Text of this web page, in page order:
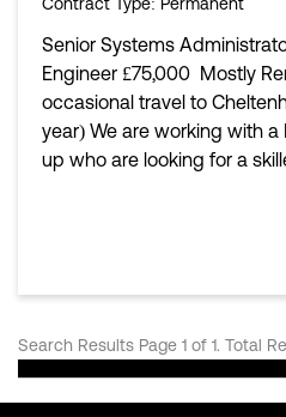
Senior Systems
Engineer £75,000 Mostly
occasional travel to
year) We are working with
up who are looking for a
Search Results Page 1 of 1. Total